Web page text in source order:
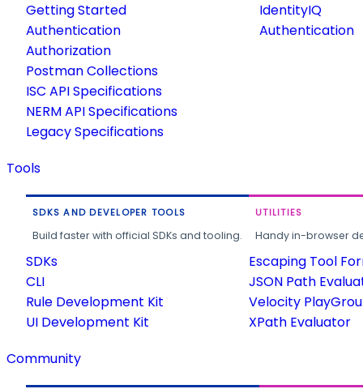
Getting Started
Authentication
Authorization
Postman Collections
ISC API Specifications
NERM API Specifications
Legacy Specifications
IdentityIQ
Authentication
Tools
SDKS AND DEVELOPER TOOLS
Build faster with official SDKs and tooling.
SDKs
CLI
Rule Development Kit
UI Development Kit
UTILITIES
Handy in-browser
Escaping Tool
JSON Path
Velocity
XPath Evaluator
Community